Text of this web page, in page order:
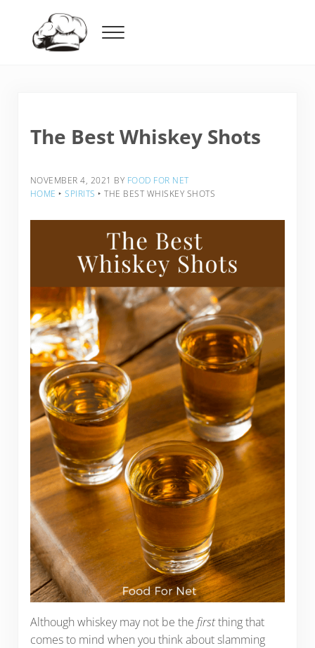
Menu
The Best Whiskey Shots
NOVEMBER 4, 2021 BY FOOD FOR NET
HOME ‣ SPIRITS ‣ THE BEST WHISKEY SHOTS
Although whiskey may not be the firstthing that
comes to mind when you think about slamming